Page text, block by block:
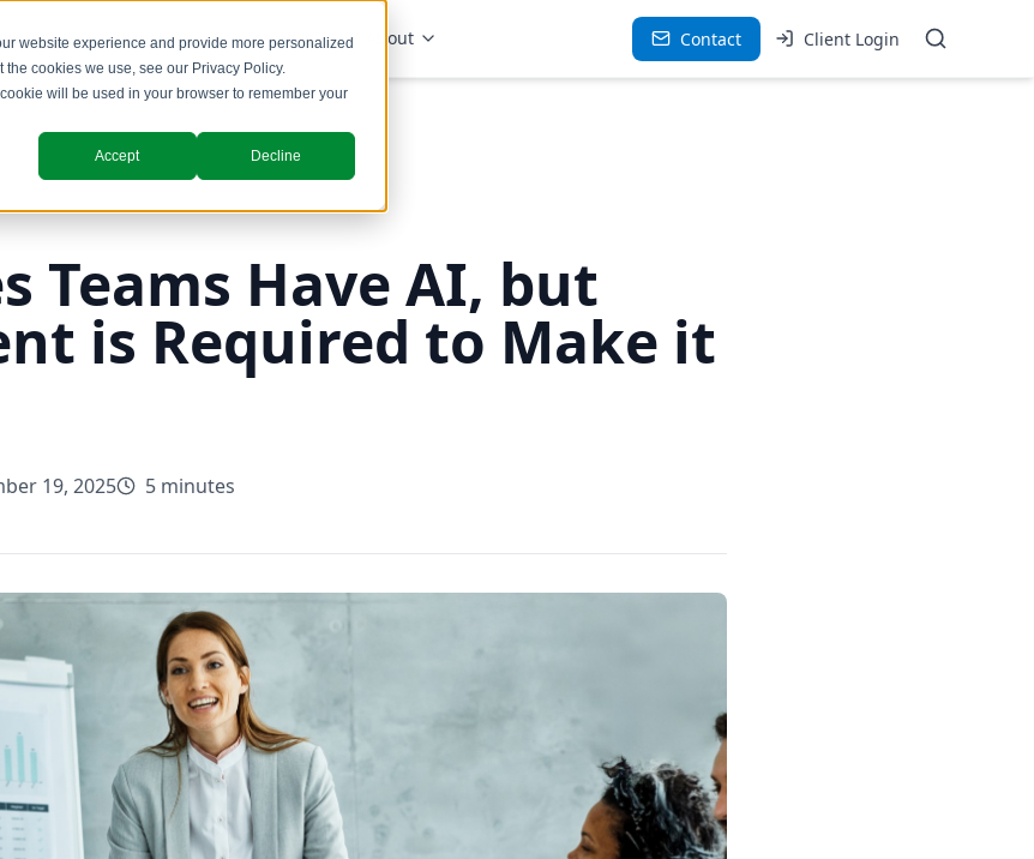
website experience and provide more personalized
the cookies we use, see our Privacy Policy.
will be used in your browser to remember your
Accept Decline
Industries Insights About Contact Client Login
Teams Have AI, but
is Required to Make it
19, 2025 5 minutes